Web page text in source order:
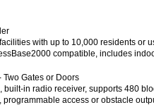
with up to 10,000 residents or
compatible, includes
Two Gates or Doors
built-in radio receiver, supports 480
access or obstacle